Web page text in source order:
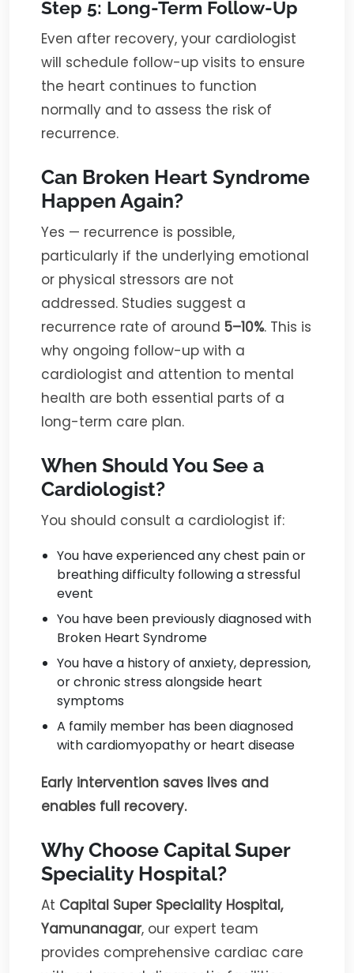
Step 5: Long-Term Follow-Up
Even after recovery, your cardiologist
will schedule follow-up visits to ensure
the heart continues to function
normally and to assess the risk of
recurrence.
Can Broken Heart Syndrome
Happen Again?
Yes — recurrence is possible,
particularly if the underlying emotional
or physical stressors are not
addressed. Studies suggest a
recurrence rate of around 5–10%. This is
why ongoing follow-up with a
cardiologist and attention to mental
health are both essential parts of a
long-term care plan.
When Should You See a
Cardiologist?
You should consult a cardiologist if:
You have experienced any chest pain or
breathing difficulty following a stressful
event
You have been previously diagnosed with
Broken Heart Syndrome
You have a history of anxiety, depression,
or chronic stress alongside heart
symptoms
A family member has been diagnosed
with cardiomyopathy or heart disease
Early intervention saves lives and
enables full recovery.
Why Choose Capital Super
Speciality Hospital?
At Capital Super Speciality Hospital,
Yamunanagar, our expert team
provides comprehensive cardiac care